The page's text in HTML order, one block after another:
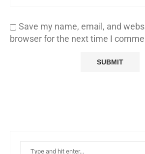
Save my name, email, and
browser for the next time I